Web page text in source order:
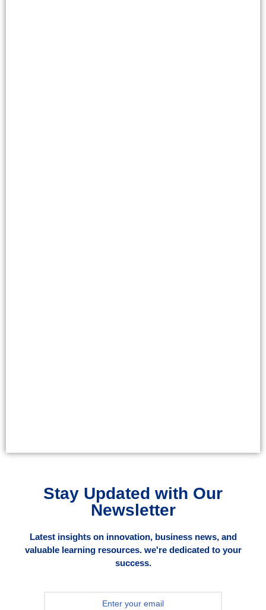
Stay Updated with Our
Newsletter
Latest insights on innovation, business news, and
valuable learning resources. we're dedicated to your
success.